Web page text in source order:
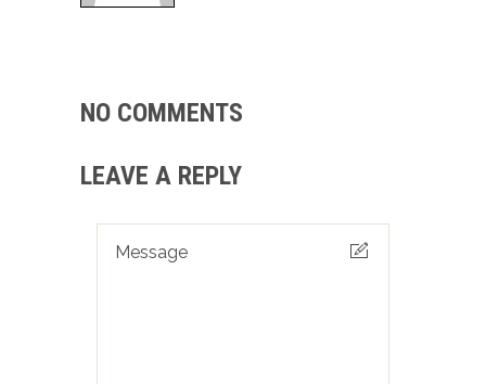
NO COMMENTS
LEAVE A REPLY